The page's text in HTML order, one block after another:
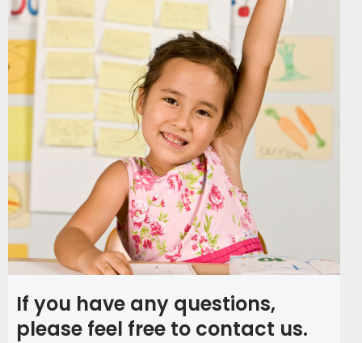
If you have any questions,
please feel free to contact us.